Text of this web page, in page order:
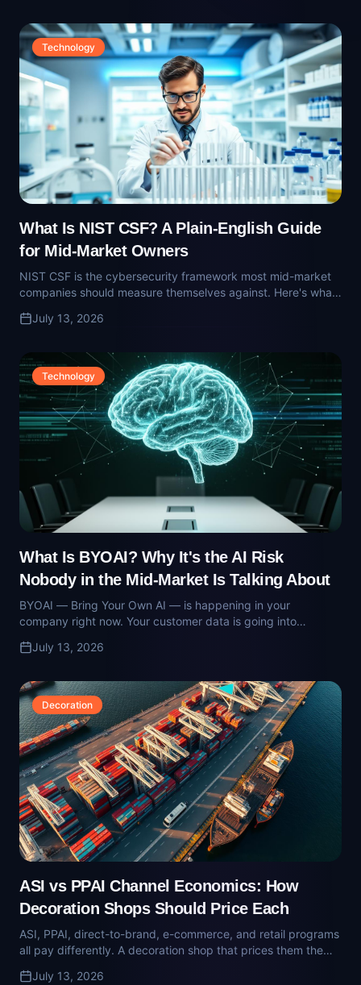
What Is NIST CSF? A Plain-English Guide
for Mid-Market Owners
NIST CSF is the cybersecurity framework most mid-market
companies should measure themselves against. Here's what
it is, why cyber-insurance carriers care, and what 'aligned to
CSF' actually means.
July 13, 2026
Technology
What Is BYOAI? Why It's the AI Risk
Nobody in the Mid-Market Is Talking About
BYOAI — Bring Your Own AI — is happening in your
company right now. Your customer data is going into
consumer models via personal accounts. Here's what the risk
looks like and how operators contain it.
July 13, 2026
Decoration
ASI vs PPAI Channel Economics: How
Decoration Shops Should Price Each
ASI, PPAI, direct-to-brand, e-commerce, and retail programs
all pay differently. A decoration shop that prices them the
same way is quietly subsidizing one channel with another.
July 13, 2026
Decoration